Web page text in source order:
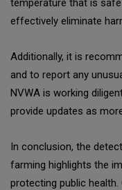
temperature that is
effectively eliminate
Additionally, it is
and to report any
NVWA is working
provide updates as
In conclusion, the
farming highlights the
protecting public